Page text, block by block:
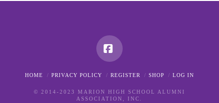
Facebook
HOME PRIVACY POLICY REGISTER SHOP LOG IN
© 2014-2023 MARION HIGH SCHOOL ALUMNI
ASSOCIATION, INC.